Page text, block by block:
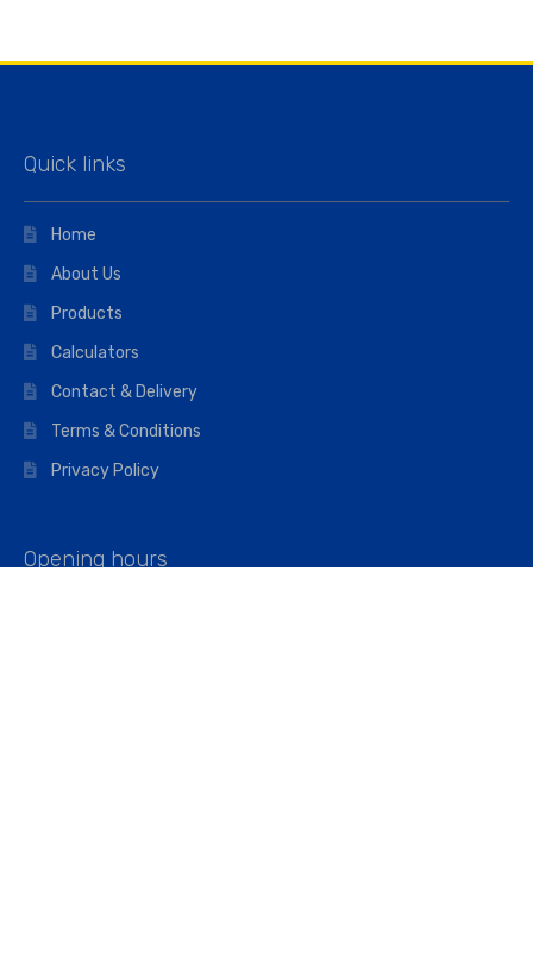
Quick links
Home
About Us
Products
Calculators
Contact & Delivery
Terms & Conditions
Privacy Policy
Opening hours